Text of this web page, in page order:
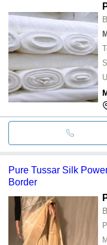
Pure Tussar Silk
Border